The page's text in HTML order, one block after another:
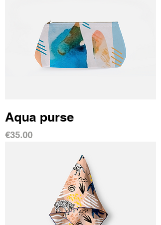
Aqua purse
Price
€35.00